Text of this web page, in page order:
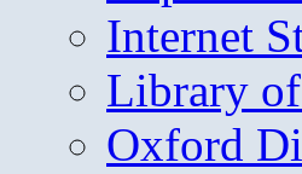
Internet
Library
Oxford